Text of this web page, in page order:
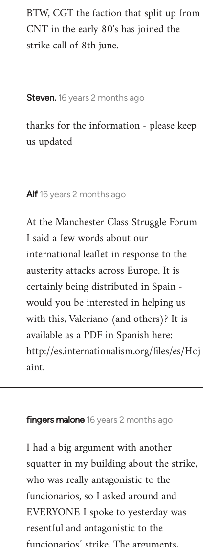
BTW, CGT the faction that split up from
CNT in the early 80's has joined the
strike call of 8th june.
Steven. 16 years 2 months ago
In
to
Welcome
libcom.org
thanks for the information - please keep
us updated
Alf 16 years 2 months ago
In
to
Welcome
libcom.org
At the Manchester Class Struggle Forum
I said a few words about our
international leaflet in response to the
austerity attacks across Europe. It is
certainly being distributed in Spain -
would you be interested in helping us
with this, Valeriano (and others)? It is
available as a PDF in Spanish here:
http://es.internationalism.org/files/es/Hoj
aint.
fingers malone 16 years 2 months ago
In
to
Welcome
libcom.org
I had a big argument with another
squatter in my building about the strike,
who was really antagonistic to the
funcionarios, so I asked around and
EVERYONE I spoke to yesterday was
resentful and antagonistic to the